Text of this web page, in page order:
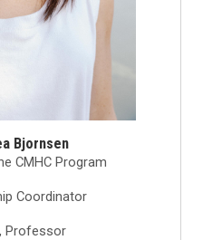
Bjornsen
CMHC Program
Coordinator
Professor